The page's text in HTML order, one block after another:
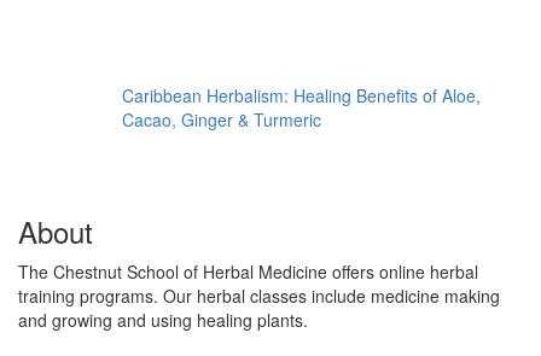
Caribbean Herbalism: Healing Benefits of Aloe,
Cacao, Ginger & Turmeric
About
The Chestnut School of Herbal Medicine offers online herbal
training programs. Our herbal classes include medicine making
and growing and using healing plants.